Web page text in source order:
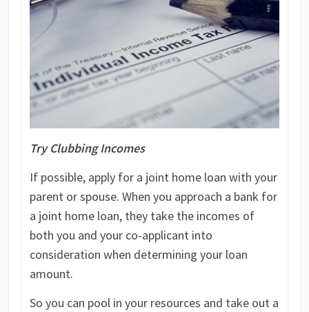
Try Clubbing Incomes
If possible, apply for a joint home loan with your
parent or spouse. When you approach a bank for
a joint home loan, they take the incomes of
both you and your co-applicant into
consideration when determining your loan
amount.
So you can pool in your resources and take out a